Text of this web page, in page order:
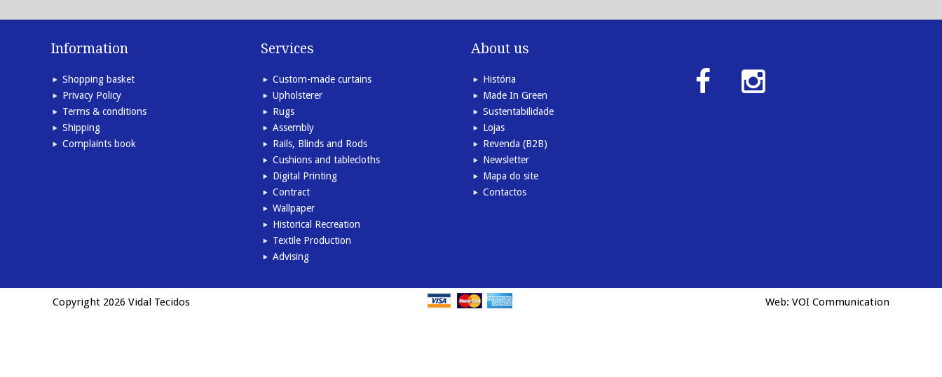
Information
Shopping basket
Privacy Policy
Terms & conditions
Shipping
Complaints book
Services
Custom-made curtains
Upholsterer
Rugs
Assembly
Rails, Blinds and Rods
Cushions and tablecloths
Digital Printing
Contract
Wallpaper
Historical Recreation
Textile Production
Advising
About us
História
Made In Green
Sustentabilidade
Lojas
Revenda (B2B)
Newsletter
Mapa do site
Contactos
Copyright 2026 Vidal Tecidos Web: VOI Communication